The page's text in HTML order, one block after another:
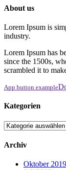
About us
Lorem Ipsum is
industry.
Lorem Ipsum has
since the 1500s,
scrambled it to
App button example
Kategorien
Kategorien
Archiv
Oktober 2019